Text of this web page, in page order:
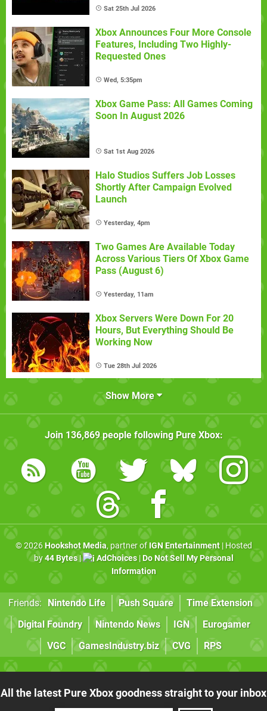
Sat 25th Jul 2026
Xbox Announces Four More Console
Features, Including Two Highly-
Requested Ones
Wed, 5:35pm
Xbox Game Pass: All Games Coming
Soon In August 2026
Sat 1st Aug 2026
Halo Studios Suffers Job Losses
Shortly After Campaign Evolved
Launch
Yesterday, 4pm
Two Games Are Available Today
Across Various Tiers Of Xbox Game
Pass (August 6)
Yesterday, 11am
Xbox Servers Were Down For 20
Hours, But Everything Should Be
Working Now
Tue 28th Jul 2026
Show More
Join 136,869people following Pure Xbox:
© 2026 Hookshot Media, partner of IGN Entertainment| Hosted
by44 Bytes| AdChoices| Do Not Sell My Personal
Information
Friends: Nintendo Life Push Square
Time Extension
Digital Foundry
Nintendo News IGN
Eurogamer
VGC
GamesIndustry.biz CVG RPS
All the latest Pure Xbox goodness straight to your inbox